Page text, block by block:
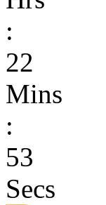
:
22
Mins
:
53
Secs